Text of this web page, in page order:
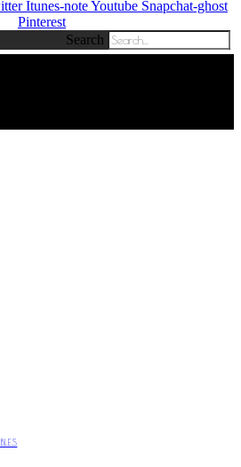
Itunes-noteYoutube Snapchat-ghost
Pinterest
Search